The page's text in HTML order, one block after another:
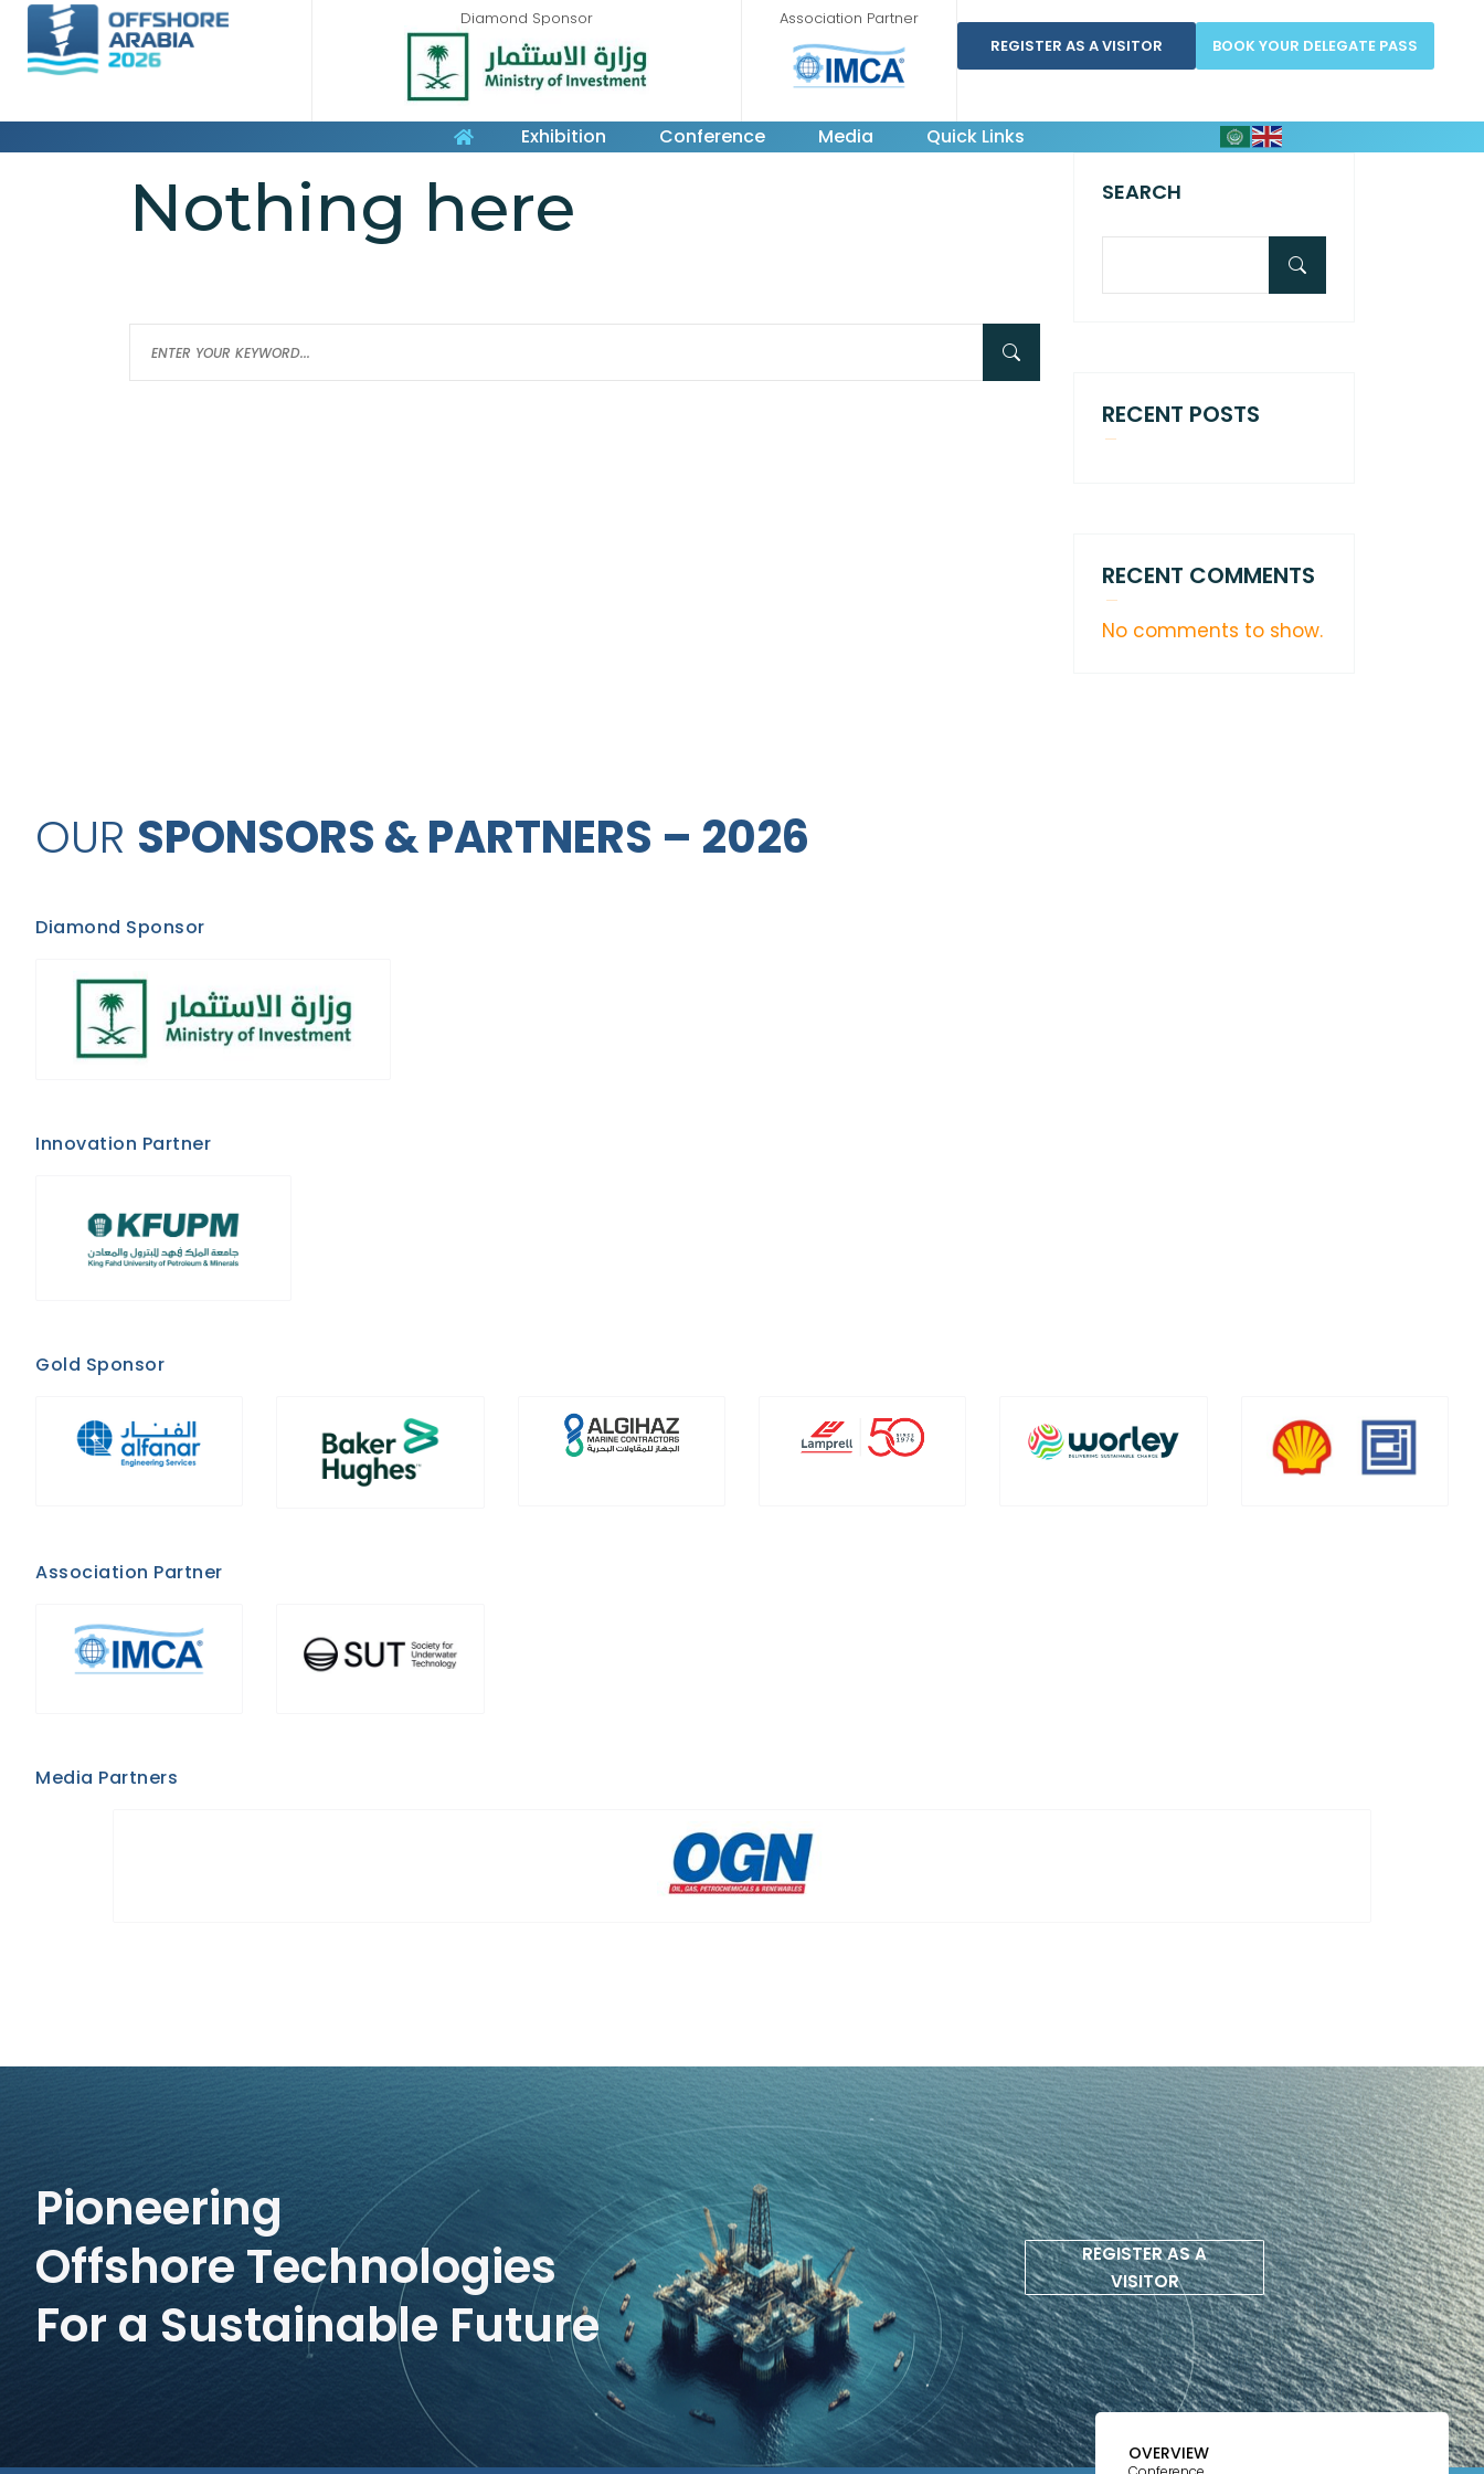
Diamond Sponsor
Association Partner
REGISTER AS A VISITOR
BOOK YOUR DELEGATE PASS
Exhibition Conference Media Quick Links
Nothing here SEARCH
RECENT POSTS
RECENT COMMENTS
No comments to show.
OUR SPONSORS & PARTNERS – 2026
Diamond Sponsor
Innovation Partner
Gold Sponsor
Association Partner
Media Partners
Pioneering
Offshore Technologies
For a Sustainable Future
REGISTER AS A
VISITOR
OVERVIEW